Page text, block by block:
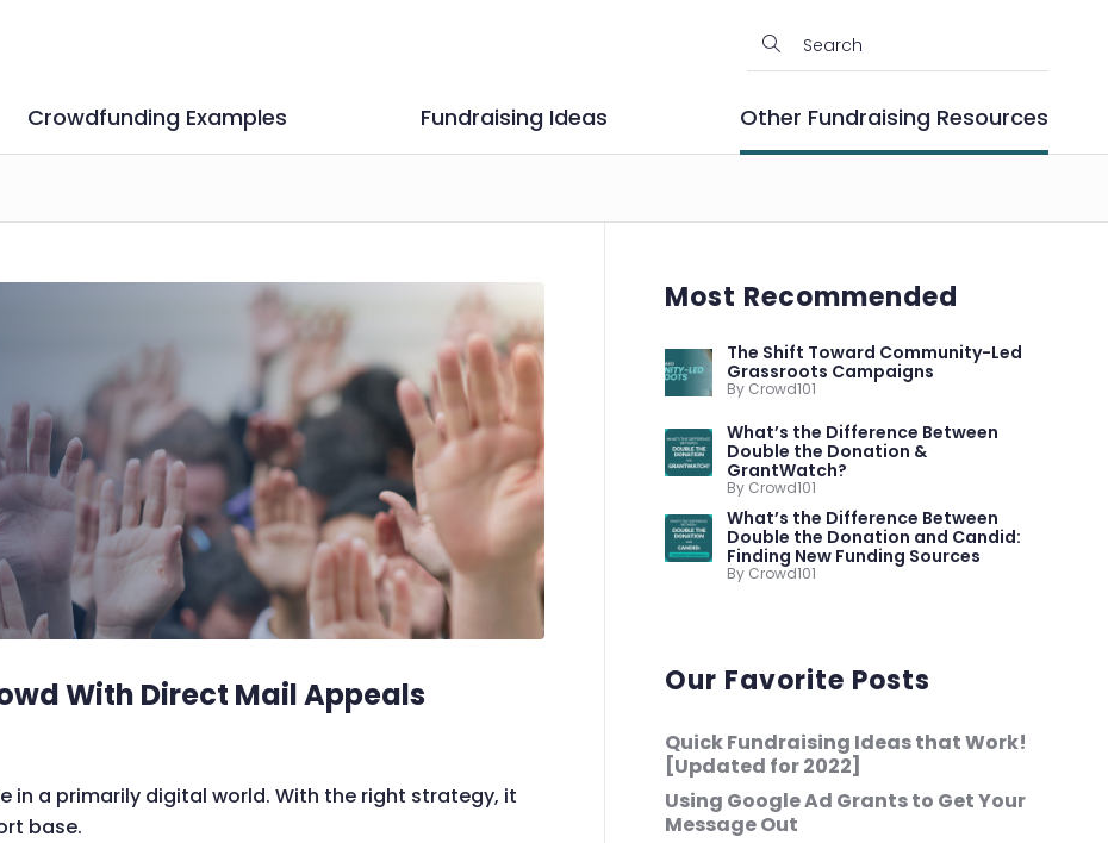
Crowdfunding Examples Fundraising Ideas Other Fundraising Resources
With Direct Mail Appeals
in a primarily digital world. With the right strategy, it
base.
Most Recommended
The Shift Toward Community-Led
Grassroots Campaigns
By Crowd101
What’s the Difference Between
Double the Donation &
GrantWatch?
By Crowd101
What’s the Difference Between
Double the Donation and Candid:
Finding New Funding Sources
By Crowd101
Our Favorite Posts
Quick Fundraising Ideas that Work!
[Updated for 2022]
Using Google Ad Grants to Get Your
Message Out